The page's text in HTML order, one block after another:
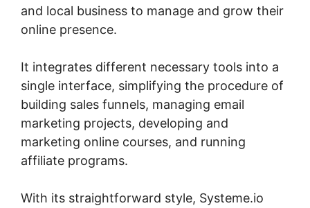
and local business to manage and grow their
online presence.
It integrates different necessary tools into a
single interface, simplifying the procedure of
building sales funnels, managing email
marketing projects, developing and
marketing online courses, and running
affiliate programs.
With its straightforward style, Systeme.io